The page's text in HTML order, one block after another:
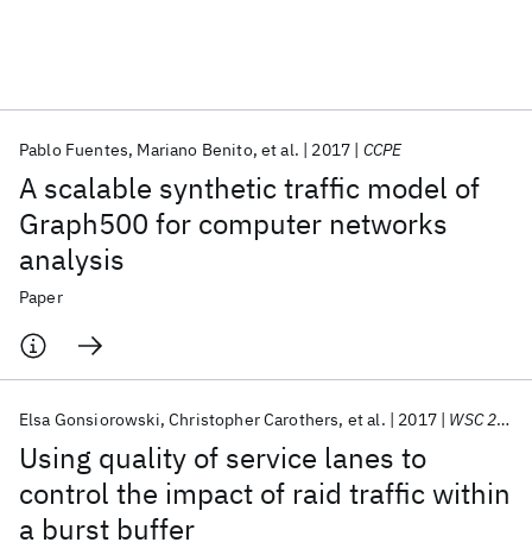
A scalable synthetic traffic model of
Graph500 for computer networks
analysis
Pablo Fuentes Mariano Benito et al. 2017 CCPE
Paper
Using quality of service lanes to
control the impact of raid traffic within
a burst buffer
Elsa Gonsiorowski Christopher Carothers et al. 2017 WSC 2017
Popular topics
AI Hardware
Quantum Systems